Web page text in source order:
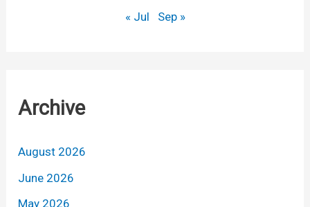
« Jul Sep »
Archive
August 2026
June 2026
May 2026